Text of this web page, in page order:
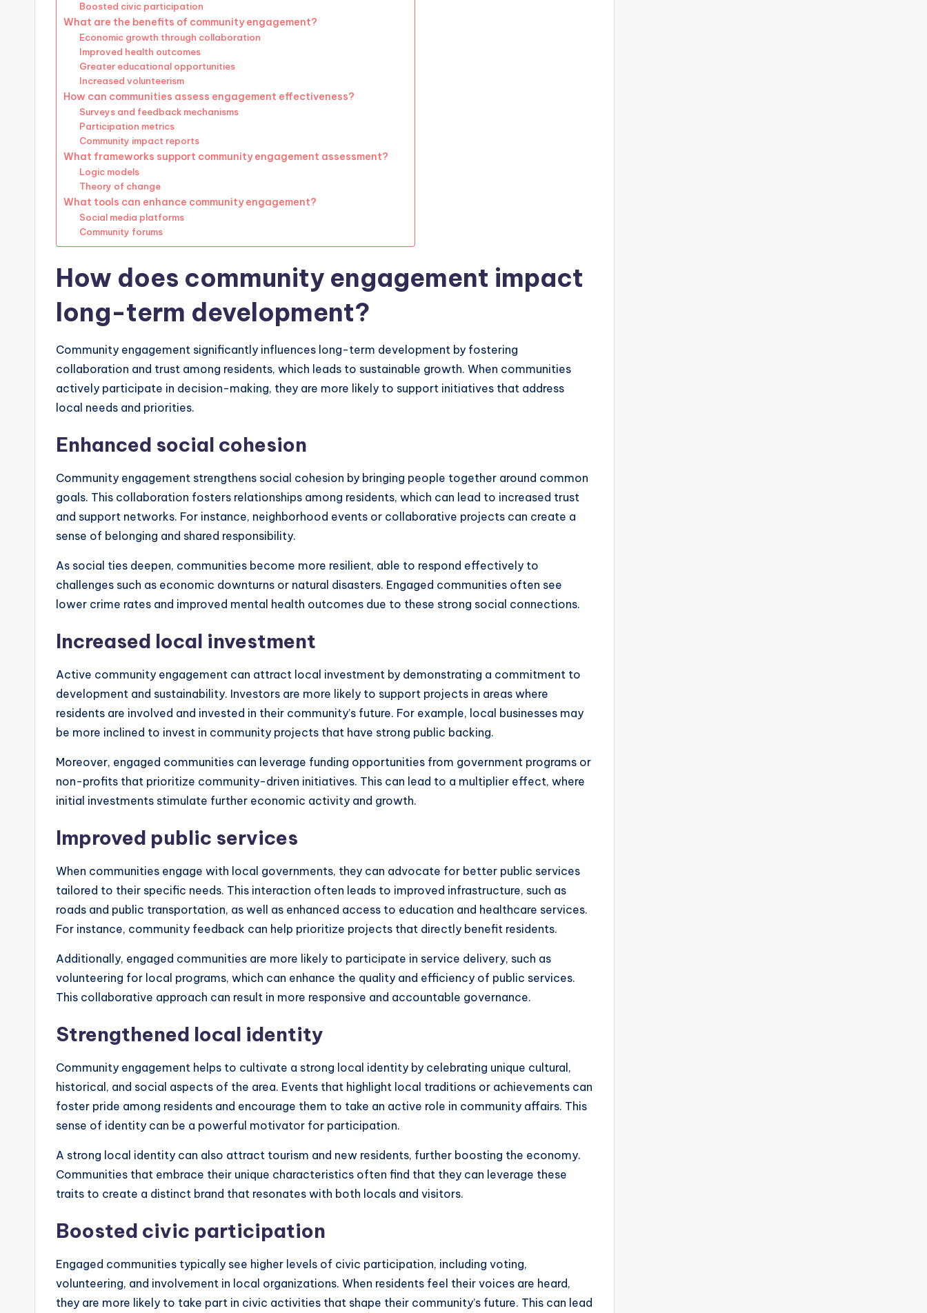
Boosted civic participation
What are the benefits of community engagement?
Economic growth through collaboration
Improved health outcomes
Greater educational opportunities
Increased volunteerism
How can communities assess engagement effectiveness?
Surveys and feedback mechanisms
Participation metrics
Community impact reports
What frameworks support community engagement assessment?
Logic models
Theory of change
What tools can enhance community engagement?
Social media platforms
Community forums
How does community engagement impact
long-term development?
Community engagement significantly influences long-term development by fostering
collaboration and trust among residents, which leads to sustainable growth. When communities
actively participate in decision-making, they are more likely to support initiatives that address
local needs and priorities.
Enhanced social cohesion
Community engagement strengthens social cohesion by bringing people together around common
goals. This collaboration fosters relationships among residents, which can lead to increased trust
and support networks. For instance, neighborhood events or collaborative projects can create a
sense of belonging and shared responsibility.
As social ties deepen, communities become more resilient, able to respond effectively to
challenges such as economic downturns or natural disasters. Engaged communities often see
lower crime rates and improved mental health outcomes due to these strong social connections.
Increased local investment
Active community engagement can attract local investment by demonstrating a commitment to
development and sustainability. Investors are more likely to support projects in areas where
residents are involved and invested in their community’s future. For example, local businesses may
be more inclined to invest in community projects that have strong public backing.
Moreover, engaged communities can leverage funding opportunities from government programs or
non-profits that prioritize community-driven initiatives. This can lead to a multiplier effect, where
initial investments stimulate further economic activity and growth.
Improved public services
When communities engage with local governments, they can advocate for better public services
tailored to their specific needs. This interaction often leads to improved infrastructure, such as
roads and public transportation, as well as enhanced access to education and healthcare services.
For instance, community feedback can help prioritize projects that directly benefit residents.
Additionally, engaged communities are more likely to participate in service delivery, such as
volunteering for local programs, which can enhance the quality and efficiency of public services.
This collaborative approach can result in more responsive and accountable governance.
Strengthened local identity
Community engagement helps to cultivate a strong local identity by celebrating unique cultural,
historical, and social aspects of the area. Events that highlight local traditions or achievements can
foster pride among residents and encourage them to take an active role in community affairs. This
sense of identity can be a powerful motivator for participation.
A strong local identity can also attract tourism and new residents, further boosting the economy.
Communities that embrace their unique characteristics often find that they can leverage these
traits to create a distinct brand that resonates with both locals and visitors.
Boosted civic participation
Engaged communities typically see higher levels of civic participation, including voting,
volunteering, and involvement in local organizations. When residents feel their voices are heard,
they are more likely to take part in civic activities that shape their community’s future. This can lead